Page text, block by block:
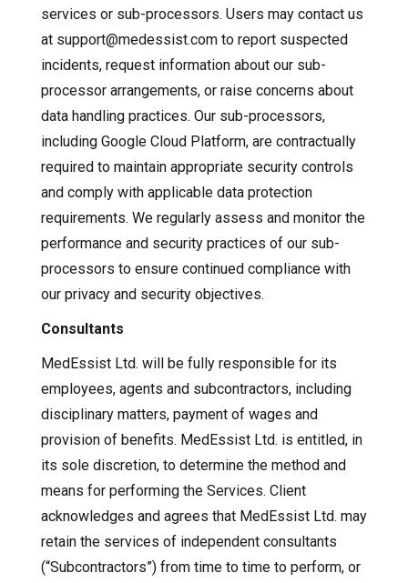
services or sub-processors. Users may contact us
at support@medessist.com to report suspected
incidents, request information about our sub-
processor arrangements, or raise concerns about
data handling practices. Our sub-processors,
including Google Cloud Platform, are contractually
required to maintain appropriate security controls
and comply with applicable data protection
requirements. We regularly assess and monitor the
performance and security practices of our sub-
processors to ensure continued compliance with
our privacy and security objectives.
Consultants
MedEssist Ltd. will be fully responsible for its
employees, agents and subcontractors, including
disciplinary matters, payment of wages and
provision of benefits. MedEssist Ltd. is entitled, in
its sole discretion, to determine the method and
means for performing the Services. Client
acknowledges and agrees that MedEssist Ltd. may
retain the services of independent consultants
(“Subcontractors”) from time to time to perform, or